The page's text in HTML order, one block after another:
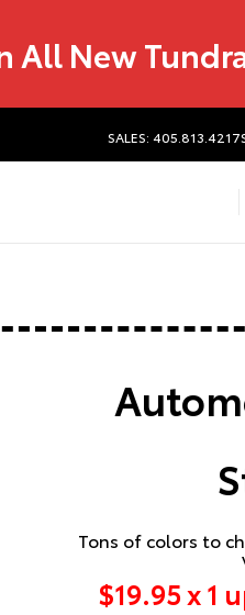
All New
SALES: 405.813.4217
Tons of colors to
$19.95 x 1